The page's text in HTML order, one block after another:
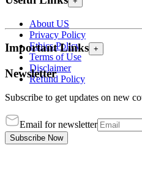
About US
Privacy Policy
Ethics Policy
Terms of Use
Disclaimer
Refund Policy
Important Links +
Newsletter
Subscribe to get updates on new
Email for newsletter
Subscribe Now